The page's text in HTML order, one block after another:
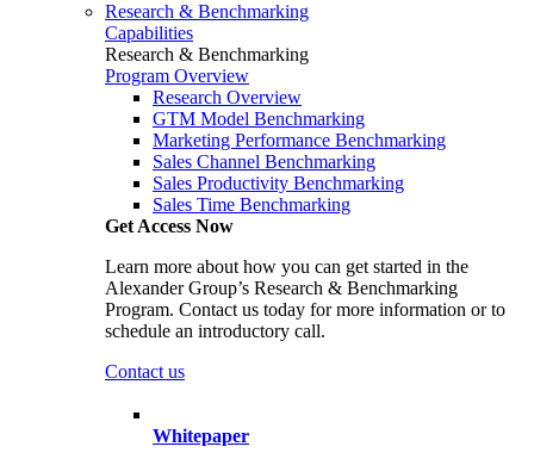
Research & Benchmarking
Capabilities
Research & Benchmarking
Program Overview
Research Overview
GTM Model Benchmarking
Marketing Performance Benchmarking
Sales Channel Benchmarking
Sales Productivity Benchmarking
Sales Time Benchmarking
Get Access Now
Learn more about how you can get started in the
Alexander Group’s Research & Benchmarking
Program. Contact us today for more information or to
schedule an introductory call.
Contact us
Whitepaper